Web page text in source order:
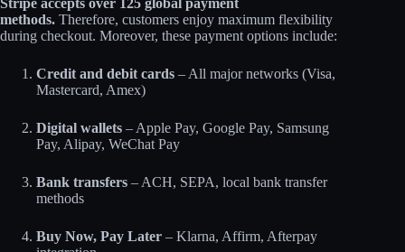
methods. Therefore, customers enjoy maximum flexibility
during checkout. Moreover, these payment options include:
Credit and debit cards – All major networks (Visa,
Mastercard, Amex)
Digital wallets – Apple Pay, Google Pay, Samsung
Pay, Alipay, WeChat Pay
Bank transfers – ACH, SEPA, local bank transfer
methods
Buy Now, Pay Later – Klarna, Affirm, Afterpay